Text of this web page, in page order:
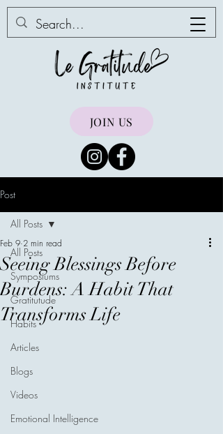
JOIN US
Post
All Posts
Symposiums
Gratitutude
Habits
Articles
Blogs
Videos
Emotional Intelligence
All Posts
Seeing Blessings Before
Burdens: A Habit That
Transforms Life
Feb 9 2 min read